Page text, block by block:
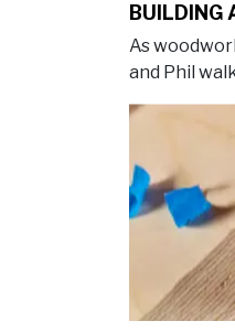
BUILDING
As
and Phil